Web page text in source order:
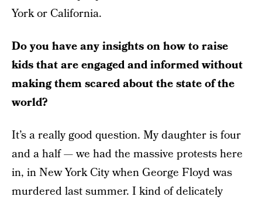
York or California.
Do you have any insights on how to raise
kids that are engaged and informed without
making them scared about the state of the
world?
It’s a really good question. My daughter is four
and a half — we had the massive protests here
in, in New York City when George Floyd was
murdered last summer. I kind of delicately